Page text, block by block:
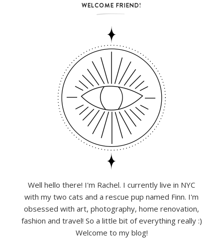
WELCOME FRIEND!
Well hello there! I'm Rachel. I currently live in NYC
with my two cats and a rescue pup named Finn. I'm
obsessed with art, photography, home renovation,
fashion and travel! So a little bit of everything really :)
Welcome to my blog!